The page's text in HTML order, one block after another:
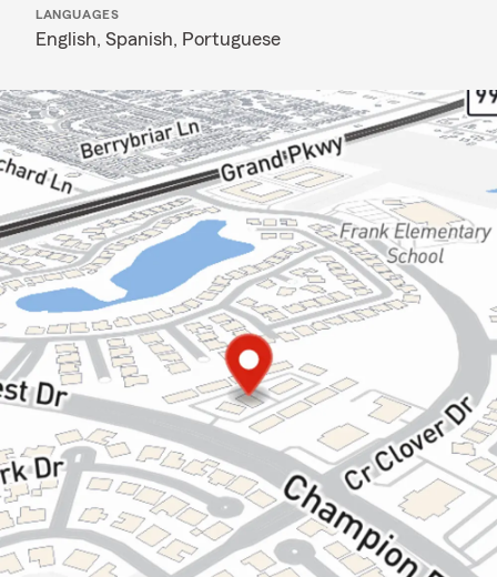
LANGUAGES
English, Spanish, Portuguese